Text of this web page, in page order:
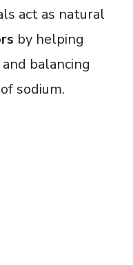
act as natural
by helping
balancing
sodium.